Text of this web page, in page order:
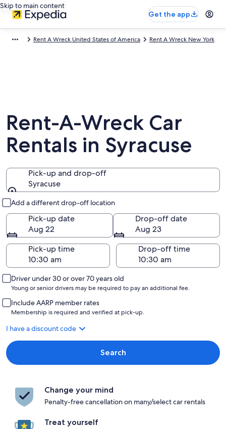
Skip to main content
Get the app
Rent A Wreck United States of America Rent A Wreck New York
Rent-A-Wreck Car
Rentals in Syracuse
Pick-up and drop-off
Syracuse
Add a different drop-off location
Pick-up date
Aug 22
Drop-off date
Aug 23
Pick-up time
Drop-off time
Driver under 30 or over 70 years old
Young or senior drivers may be required to pay an additional fee.
Include AARP member rates
Membership is required and verified at pick-up.
I have a discount code
Search
Change your mind
Penalty-free cancellation on many/select car rentals
Treat yourself